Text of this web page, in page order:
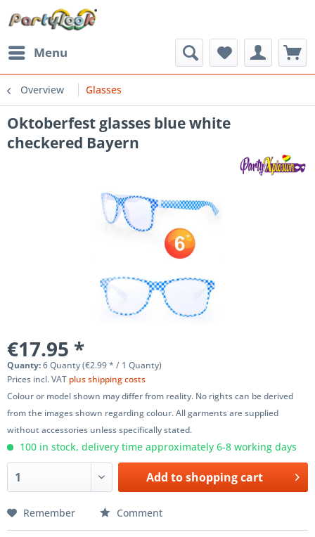
Menu
Overview Glasses
Oktoberfest glasses blue white
checkered Bayern
€17.95 *
Quanty:6 Quanty (€2.99 * / 1 Quanty)
Prices incl. VAT plus shipping costs
Colour or model shown may differ from reality. No rights can be derived
from the images shown regarding colour. All garments are supplied
without accessories unless specifically stated.
100 in stock, delivery time approximately 6-8 working days
Add toshopping cart
Remember Comment